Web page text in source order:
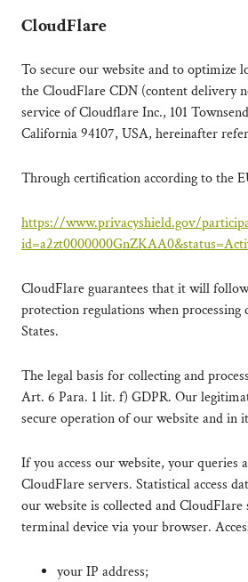
CloudFlare
To secure our website and to optimize
the CloudFlare CDN (content delivery
service of Cloudflare Inc., 101
California 94107, USA, hereinafter
Through certification according to the
https://www.privacyshield.gov/
CloudFlare guarantees that it will follow
protection regulations when processing
States.
The legal basis for collecting and
Art. 6 Para. 1 lit. f) GDPR. Our
secure operation of our website and in
If you access our website, your queries
CloudFlare servers. Statistical access
our website is collected and
terminal device via your browser.
your IP address;